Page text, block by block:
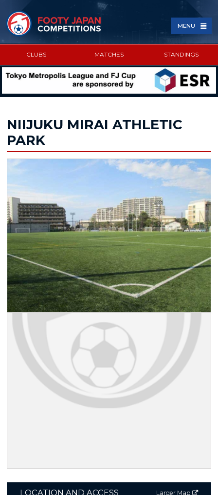
MENU
CLUBS MATCHES STANDINGS
NIIJUKU MIRAI ATHLETIC
PARK
Larger Map
LOCATION AND ACCESS